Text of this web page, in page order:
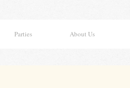
Parties About Us